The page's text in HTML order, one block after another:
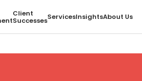
Client
SuccessesServicesInsightsAbout Us